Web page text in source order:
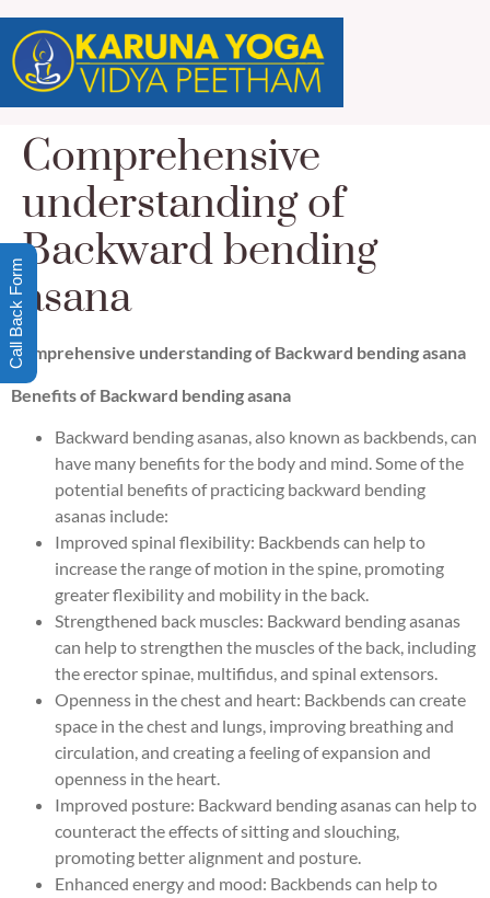
Comprehensive
understanding of
Backward bending
asana
Comprehensive understanding of Backward bending asana
Benefits of Backward bending asana
Backward bending asanas, also known as backbends, can
have many benefits for the body and mind. Some of the
potential benefits of practicing backward bending
asanas include:
Improved spinal flexibility: Backbends can help to
increase the range of motion in the spine, promoting
greater flexibility and mobility in the back.
Strengthened back muscles: Backward bending asanas
can help to strengthen the muscles of the back, including
the erector spinae, multifidus, and spinal extensors.
Openness in the chest and heart: Backbends can create
space in the chest and lungs, improving breathing and
circulation, and creating a feeling of expansion and
openness in the heart.
Improved posture: Backward bending asanas can help to
counteract the effects of sitting and slouching,
promoting better alignment and posture.
Enhanced energy and mood: Backbends can help to
Call Back Form